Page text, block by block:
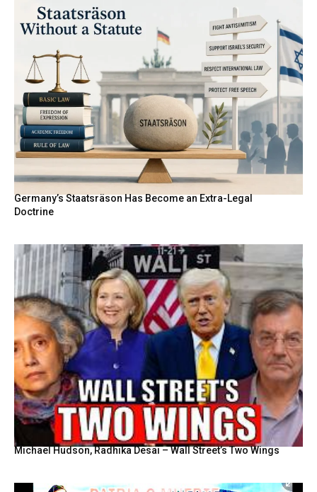
Germany’s Staatsräson Has Become an Extra-Legal
Doctrine
Michael Hudson, Radhika Desai – Wall Street’s Two Wings